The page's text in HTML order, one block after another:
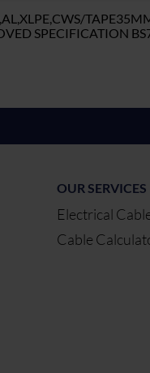
SPECIFICATION
OUR SERVICES
Electrical
Cable